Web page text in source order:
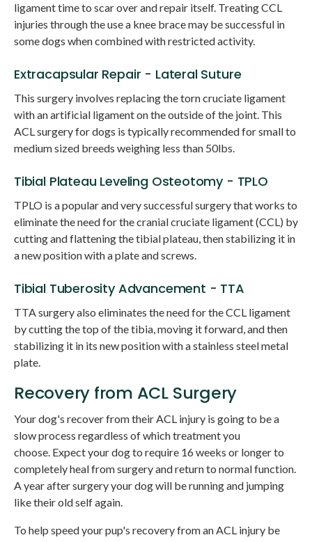
ligament time to scar over and repair itself. Treating CCL
injuries through the use a knee brace may be successful in
some dogs when combined with restricted activity.
Extracapsular Repair - Lateral Suture
This surgery involves replacing the torn cruciate ligament
with an artificial ligament on the outside of the joint. This
ACL surgery for dogs is typically recommended for small to
medium sized breeds weighing less than 50lbs.
Tibial Plateau Leveling Osteotomy - TPLO
TPLO is a popular and very successful surgery that works to
eliminate the need for the cranial cruciate ligament (CCL) by
cutting and flattening the tibial plateau, then stabilizing it in
a new position with a plate and screws.
Tibial Tuberosity Advancement - TTA
TTA surgery also eliminates the need for the CCL ligament
by cutting the top of the tibia, moving it forward, and then
stabilizing it in its new position with a stainless steel metal
plate.
Recovery from ACL Surgery
Your dog's recover from their ACL injury is going to be a
slow process regardless of which treatment you
choose. Expect your dog to require 16 weeks or longer to
completely heal from surgery and return to normal function.
A year after surgery your dog will be running and jumping
like their old self again.
To help speed your pup's recovery from an ACL injury be